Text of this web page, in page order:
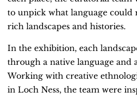
to unpick what language could
rich landscapes and histories.
In the exhibition, each
through a native language and
Working with creative
in Loch Ness, the team were